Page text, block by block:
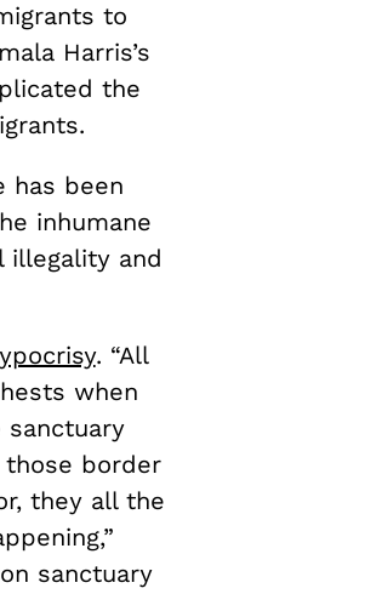
to
Harris’s
the
has been
inhumane
illegality and
. “All
when
border
they all the
sanctuary